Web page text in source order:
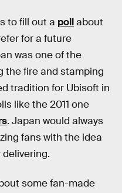
to fill out a pollabout
for a future
was one of the
the fire and stamping
tradition for Ubisoft in
like the 2011 one
. Japan would always
fans with the idea
delivering.
some fan-made